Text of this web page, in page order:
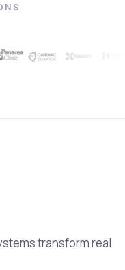
transform real